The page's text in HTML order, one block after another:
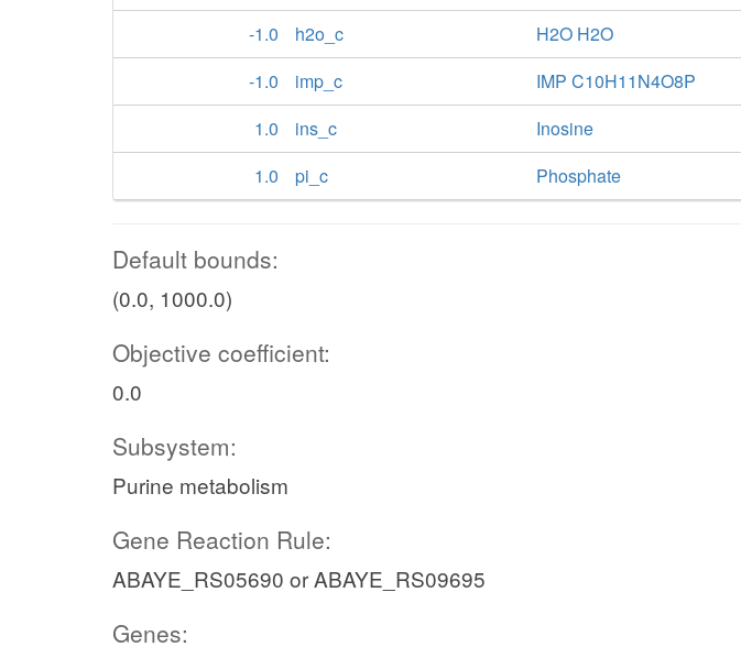
-1.0
h2o_c
H2O H2O
-1.0
imp_c
IMP C10H11N4O8P
1.0
ins_c
Inosine
1.0
pi_c Phosphate
Default bounds:
(0.0, 1000.0)
Objective coefficient:
0.0
Subsystem:
Purine metabolism
Gene Reaction Rule:
ABAYE_RS05690 or ABAYE_RS09695
Genes: